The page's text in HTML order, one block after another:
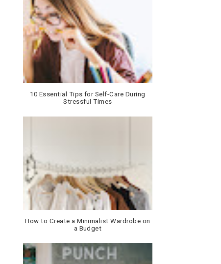
10 Essential Tips for Self-Care During
Stressful Times
How to Create a Minimalist Wardrobe on
a Budget